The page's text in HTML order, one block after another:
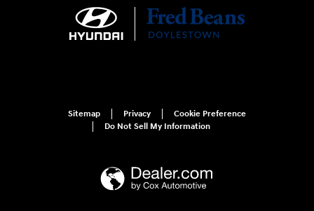
Sitemap Privacy
Cookie Preference
Do Not Sell My Information